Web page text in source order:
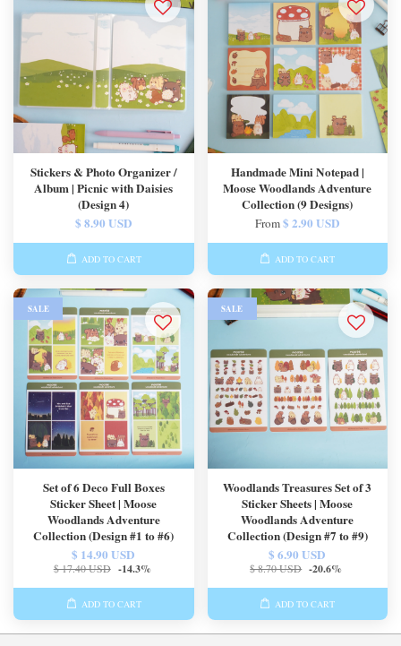
Stickers & Photo Organizer /
Album | Picnic with Daisies
(Design 4)
$ 8.90 USD
ADD TO CART
Handmade Mini Notepad |
Moose Woodlands Adventure
Collection (9 Designs)
From$ 2.90 USD
ADD TO CART
SALE
Set of 6 Deco Full Boxes
Sticker Sheet | Moose
Woodlands Adventure
Collection (Design #1 to #6)
$ 14.90 USD
$ 17.40 USD -14.3%
ADD TO CART
SALE
Woodlands Treasures Set of 3
Sticker Sheets | Moose
Woodlands Adventure
Collection (Design #7 to #9)
$ 6.90 USD
$ 8.70 USD -20.6%
ADD TO CART